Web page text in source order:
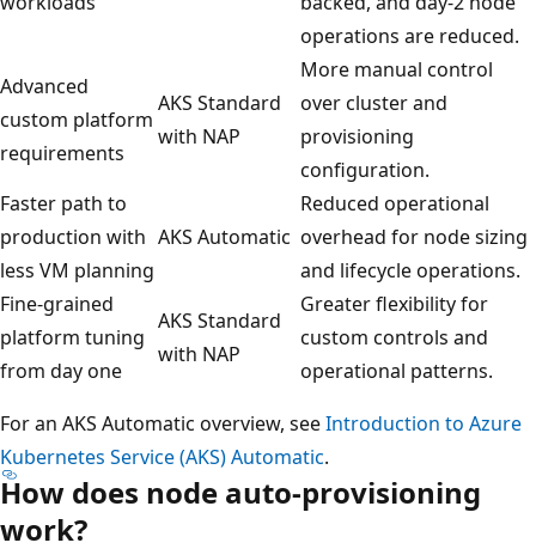
operations are reduced.
Advanced
custom platform
requirements
AKS Standard
with NAP
More manual control
over cluster and
provisioning
configuration.
Faster path to
production with
less VM planning
AKS Automatic
Reduced operational
overhead for node sizing
and lifecycle operations.
Fine-grained
platform tuning
from day one
AKS Standard
with NAP
Greater flexibility for
custom controls and
operational patterns.
For an AKS Automatic overview, seeIntroduction to Azure
Kubernetes Service (AKS) Automatic.
How does node auto-provisioning
work?